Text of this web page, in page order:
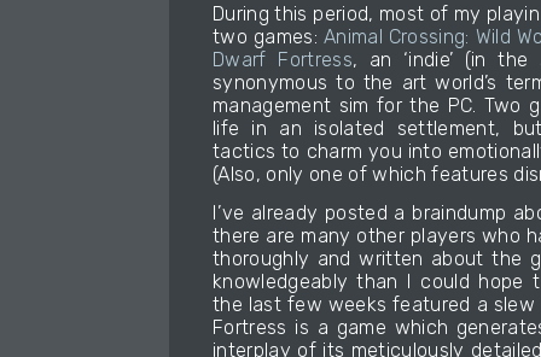
During this period, most of my
two games: Animal Crossing: Wild
Dwarf Fortress, an ‘indie’ (in
synonymous to the art world’s
management sim for the PC. Two
life in an isolated settlement,
tactics to charm you into
(Also, only one of which features
I’ve already posted a braindump
there are many other players who
thoroughly and written about the
knowledgeably than I could hope
the last few weeks featured a slew
Fortress is a game which
interplay of its meticulously